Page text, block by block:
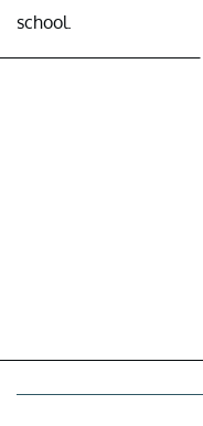
school.